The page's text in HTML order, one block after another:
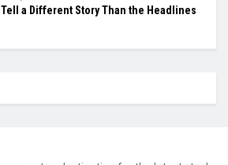
a Different Story Than the Headlines